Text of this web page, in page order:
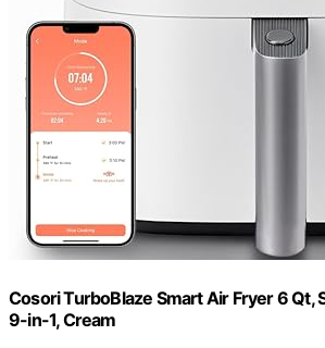
Cosori TurboBlaze Smart Air Fryer 6 Qt,
9-in-1, Cream